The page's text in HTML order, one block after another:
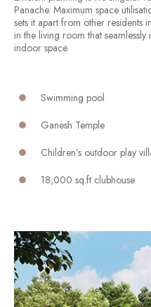
Panache. Maximum space
sets it apart from other residents
in the living room that
indoor space.
Swimming pool
Ganesh Temple
Children’s outdoor play
18,000 sq.ft clubhouse